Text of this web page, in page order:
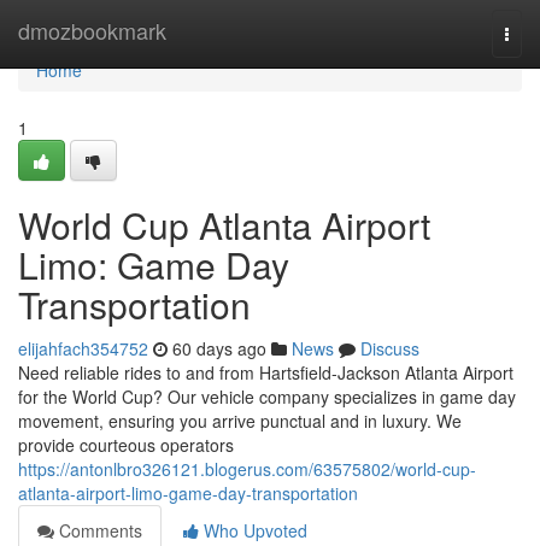
dmozbookmark
Home
Home
1
World Cup Atlanta Airport
Limo: Game Day
Transportation
elijahfach354752 60 days ago News
Discuss
Need reliable rides to and from Hartsfield-Jackson Atlanta Airport
for the World Cup? Our vehicle company specializes in game day
movement, ensuring you arrive punctual and in luxury. We
provide courteous operators
https://antonlbro326121.blogerus.com/63575802/world-cup-
atlanta-airport-limo-game-day-transportation
Comments
Who Upvoted